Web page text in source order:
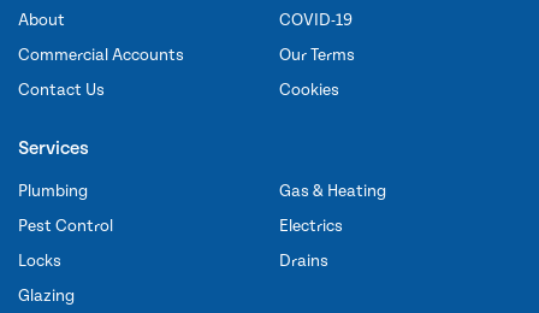
About
Commercial Accounts
Contact Us
COVID-19
Our Terms
Cookies
Services
Plumbing
Pest Control
Locks
Glazing
Gas & Heating
Electrics
Drains